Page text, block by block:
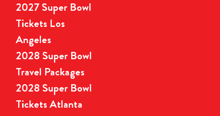
2027 Super Bowl
Tickets Los
Angeles
2028 Super Bowl
Travel Packages
2028 Super Bowl
Tickets Atlanta